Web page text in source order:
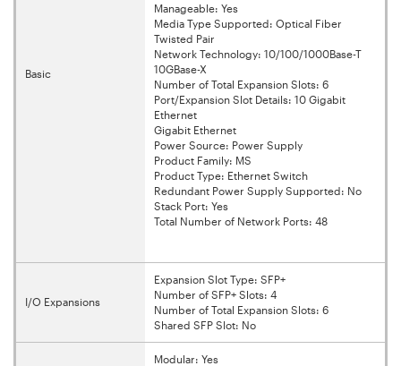
Basic
Manageable: Yes
Media Type Supported: Optical Fiber
Twisted Pair
Network Technology: 10/100/1000Base-T
10GBase-X
Number of Total Expansion Slots: 6
Port/Expansion Slot Details: 10 Gigabit
Ethernet
Gigabit Ethernet
Power Source: Power Supply
Product Family: MS
Product Type: Ethernet Switch
Redundant Power Supply Supported: No
Stack Port: Yes
Total Number of Network Ports: 48
I/O Expansions
Expansion Slot Type: SFP+
Number of SFP+ Slots: 4
Number of Total Expansion Slots: 6
Shared SFP Slot: No
Modular: Yes